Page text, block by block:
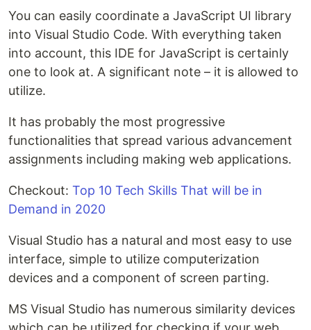
You can easily coordinate a JavaScript UI library
into Visual Studio Code. With everything taken
into account, this IDE for JavaScript is certainly
one to look at. A significant note – it is allowed to
utilize.
It has probably the most progressive
functionalities that spread various advancement
assignments including making web applications.
Checkout: Top 10 Tech Skills That will be in
Demand in 2020
Visual Studio has a natural and most easy to use
interface, simple to utilize computerization
devices and a component of screen parting.
MS Visual Studio has numerous similarity devices